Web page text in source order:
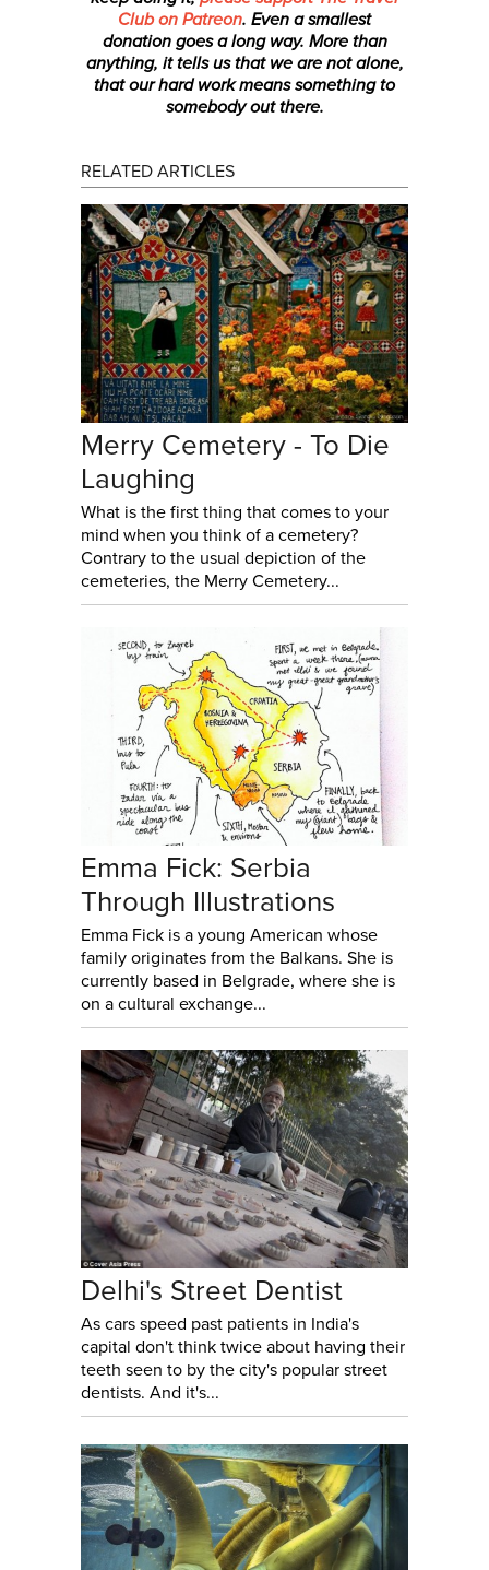
Club on Patreon. Even a smallest
donationgoes a long way. More than
anything, it tells us that we are not alone,
that our hard work means something to
somebody out there.
RELATED ARTICLES
Merry Cemetery - To Die
Laughing
What is the first thing that comes to your
mind when you think of a cemetery?
Contrary to the usual depiction of the
cemeteries, the Merry Cemetery...
Emma Fick: Serbia
Through Illustrations
Emma Fick is a young American whose
family originates from the Balkans. She is
currently based in Belgrade, where she is
on a cultural exchange...
Delhi's Street Dentist
As cars speed past patients in India's
capital don't think twice about having their
teeth seen to by the city's popular street
dentists. And it's...